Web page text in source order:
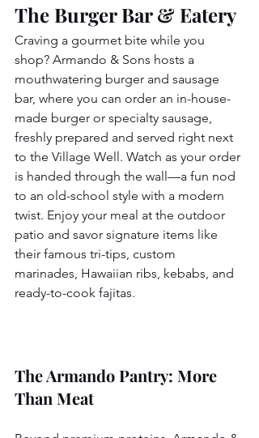
The Burger Bar & Eatery
Craving a gourmet bite while you
shop? Armando & Sons hosts a
mouthwatering burger and sausage
bar, where you can order an in-house-
made burger or specialty sausage,
freshly prepared and served right next
to the Village Well. Watch as your order
is handed through the wall—a fun nod
to an old-school style with a modern
twist. Enjoy your meal at the outdoor
patio and savor signature items like
their famous tri-tips, custom
marinades, Hawaiian ribs, kebabs, and
ready-to-cook fajitas.
The Armando Pantry: More
Than Meat